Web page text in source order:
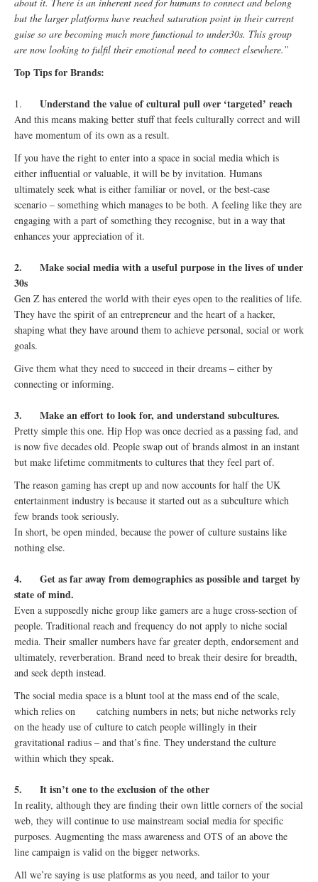
but the larger platforms have reached saturation point in their current
guise so are becoming much more functional to under30s. This group
are now looking to fulfil their emotional need to connect elsewhere.”
Top Tips for Brands:
1. Understand the value of cultural pull over ‘targeted’ reach
And this means making better stuff that feels culturally correct and will
have momentum of its own as a result.
If you have the right to enter into a space in social media which is
either influential or valuable, it will be by invitation. Humans
ultimately seek what is either familiar or novel, or the best-case
scenario – something which manages to be both. A feeling like they are
engaging with a part of something they recognise, but in a way that
enhances your appreciation of it.
2.
Make social media with a useful purpose in the lives of under
30s
Gen Z has entered the world with their eyes open to the realities of life.
They have the spirit of an entrepreneur and the heart of a hacker,
shaping what they have around them to achieve personal, social or work
goals.
Give them what they need to succeed in their dreams – either by
connecting or informing.
3. Make an effort to look for, and understand subcultures.
Pretty simple this one. Hip Hop was once decried as a passing fad, and
is now five decades old. People swap out of brands almost in an instant
but make lifetime commitments to cultures that they feel part of.
The reason gaming has crept up and now accounts for half the UK
entertainment industry is because it started out as a subculture which
few brands took seriously.
In short, be open minded, because the power of culture sustains like
nothing else.
4.
Get as far away from demographics as possible and target by
state of mind.
Even a supposedly niche group like gamers are a huge cross-section of
people. Traditional reach and frequency do not apply to niche social
media. Their smaller numbers have far greater depth, endorsement and
ultimately, reverberation. Brand need to break their desire for breadth,
and seek depth instead.
The social media space is a blunt tool at the mass end of the scale,
which relies on catching numbers in nets; but niche networks rely
on the heady use of culture to catch people willingly in their
gravitational radius – and that’s fine. They understand the culture
within which they speak.
5. It isn’t one to the exclusion of the other
In reality, although they are finding their own little corners of the social
web, they will continue to use mainstream social media for specific
purposes. Augmenting the mass awareness and OTS of an above the
line campaign is valid on the bigger networks.
All we’re saying is use platforms as you need, and tailor to your